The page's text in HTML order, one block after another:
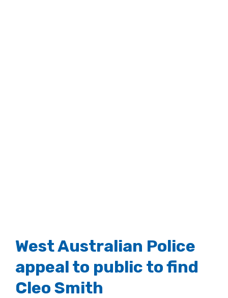
West Australian Police
appeal to public to find
Cleo Smith